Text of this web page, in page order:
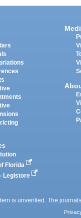
Florida
Legistore
is unverified. The